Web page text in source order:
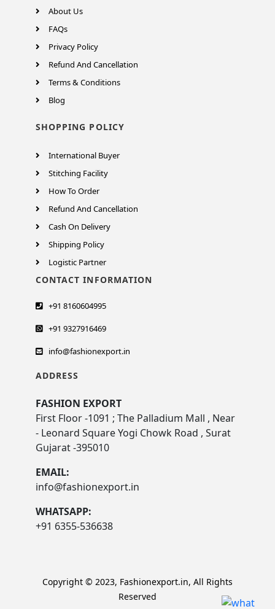
About Us
FAQs
Privacy Policy
Refund And Cancellation
Terms & Conditions
Blog
SHOPPING POLICY
International Buyer
Stitching Facility
How To Order
Refund And Cancellation
Cash On Delivery
Shipping Policy
Logistic Partner
CONTACT INFORMATION
+91 8160604995
+91 9327916469
info@fashionexport.in
ADDRESS
FASHION EXPORT
First Floor -1091 ; The Palladium Mall , Near
- Leonard Square Yogi Chowk Road , Surat
Gujarat -395010
EMAIL:
info@fashionexport.in
WHATSAPP:
+91 6355-536638
Copyright © 2023, Fashionexport.in, All Rights
Reserved